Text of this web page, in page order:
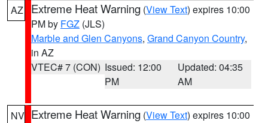
AZ Extreme Heat Warning (View Text) expires 10:00
PM by FGZ (JLS)
Marble and Glen Canyons, Grand Canyon Country,
in AZ
VTEC# 7 (CON) Issued: 12:00
PM
Updated: 04:35
AM
NV Extreme Heat Warning (View Text) expires 10:00